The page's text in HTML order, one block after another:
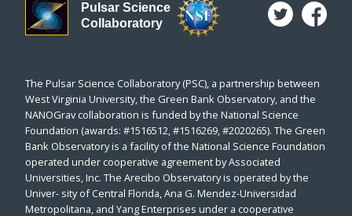
Pulsar Science
Collaboratory
The Pulsar Science Collaboratory (PSC), a partnership between
West Virginia University, the Green Bank Observatory, and the
NANOGrav collaboration is funded by the National Science
Foundation (awards: #1516512, #1516269, #2020265). The Green
Bank Observatory is a facility of the National Science Foundation
operated under cooperative agreement by Associated
Universities, Inc. The Arecibo Observatory is operated by the
Univer- sity of Central Florida, Ana G. Mendez-Universidad
Metropolitana, and Yang Enterprises under a cooperative